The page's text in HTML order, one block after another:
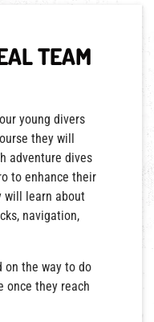
TEAM
young divers
they will
adventure dives
to enhance their
will learn about
navigation,
on the way to do
once they reach